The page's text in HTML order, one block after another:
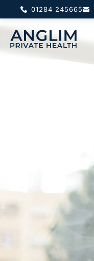
01284 245665